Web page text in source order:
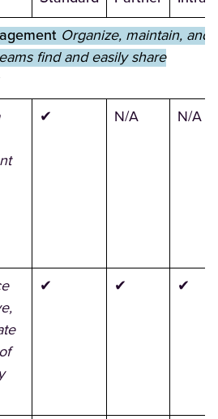
Organize, maintain, and
find and easily share
✔ N/A N/A
✔ ✔ ✔